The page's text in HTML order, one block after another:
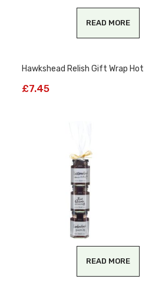
READ MORE
Hawkshead Relish Gift Wrap Hot
£7.45
READ MORE